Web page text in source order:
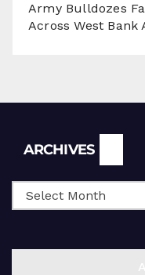
Army Bulldozes
Across West Bank
ARCHIVES